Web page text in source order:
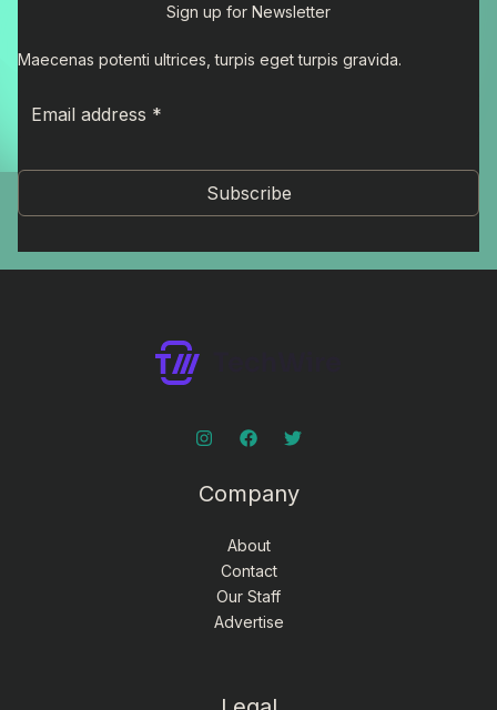
Sign up for Newsletter
Maecenas potenti ultrices, turpis eget turpis gravida.
Subscribe
Company
About
Contact
Our Staff
Advertise